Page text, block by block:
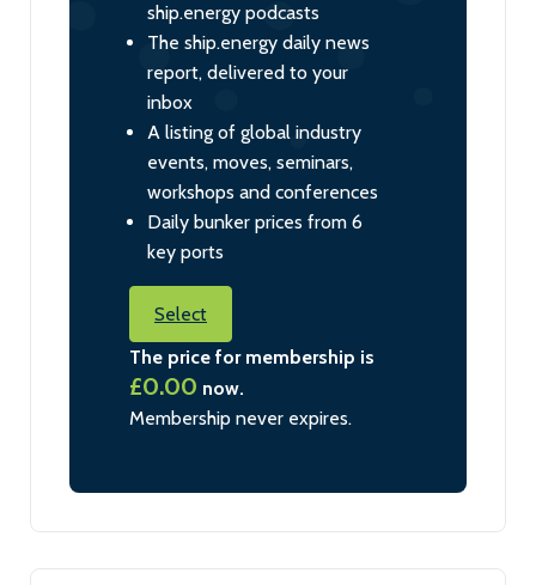
ship.energy podcasts
The ship.energy daily news
report, delivered to your
inbox
A listing of global industry
events, moves, seminars,
workshops and conferences
Daily bunker prices from 6
key ports
Select
The price for membership is
£0.00 now.
Membership never expires.